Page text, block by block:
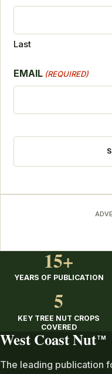
Last
EMAIL (REQUIRED)
15+
YEARS OF PUBLICATION
5
KEY TREE NUT CROPS
COVERED
West Coast Nut TM
The leading publication